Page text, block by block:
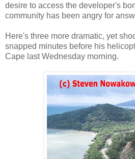
desire to access the developer's
community has been angry for
Here's three more dramatic, yet
snapped minutes before his
Cape last Wednesday morning.